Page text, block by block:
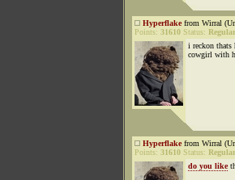
Hyperflakefrom Wirral
Points: 31610 Status: Regular
i reckon thats
cowgirl with
Hyperflakefrom Wirral
Points: 31610 Status: Regular
do you like